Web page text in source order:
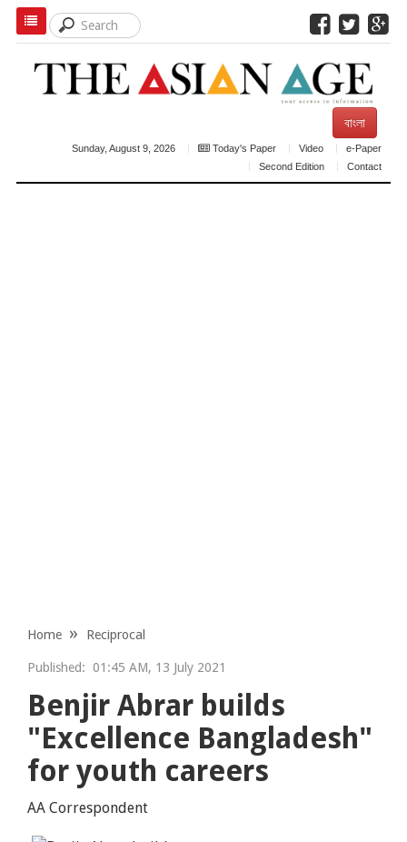
বাংলা
Sunday, August 9, 2026 Today's Paper Video
e-Paper
Second Edition
Contact
Home Reciprocal
Published: 01:45 AM, 13 July 2021
Benjir Abrar builds
"Excellence Bangladesh"
for youth careers
AA Correspondent